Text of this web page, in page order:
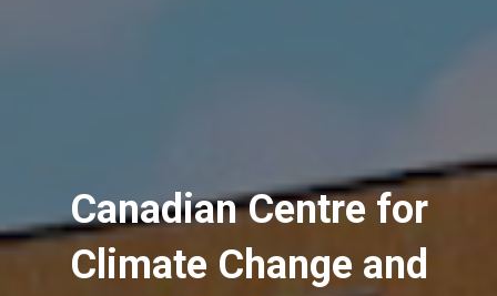
Canadian Centre for
Climate Change and